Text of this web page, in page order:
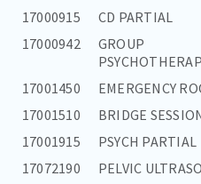
17000915 CD PARTIAL
17000942
GROUP
17001450 EMERGENCY
17001510
BRIDGE
17001915
PSYCH PARTIAL
17072190
PELVIC